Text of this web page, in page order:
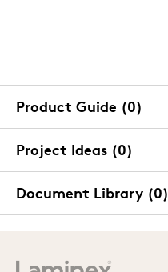
Product Guide (0)
Project Ideas (0)
Document Library (0)